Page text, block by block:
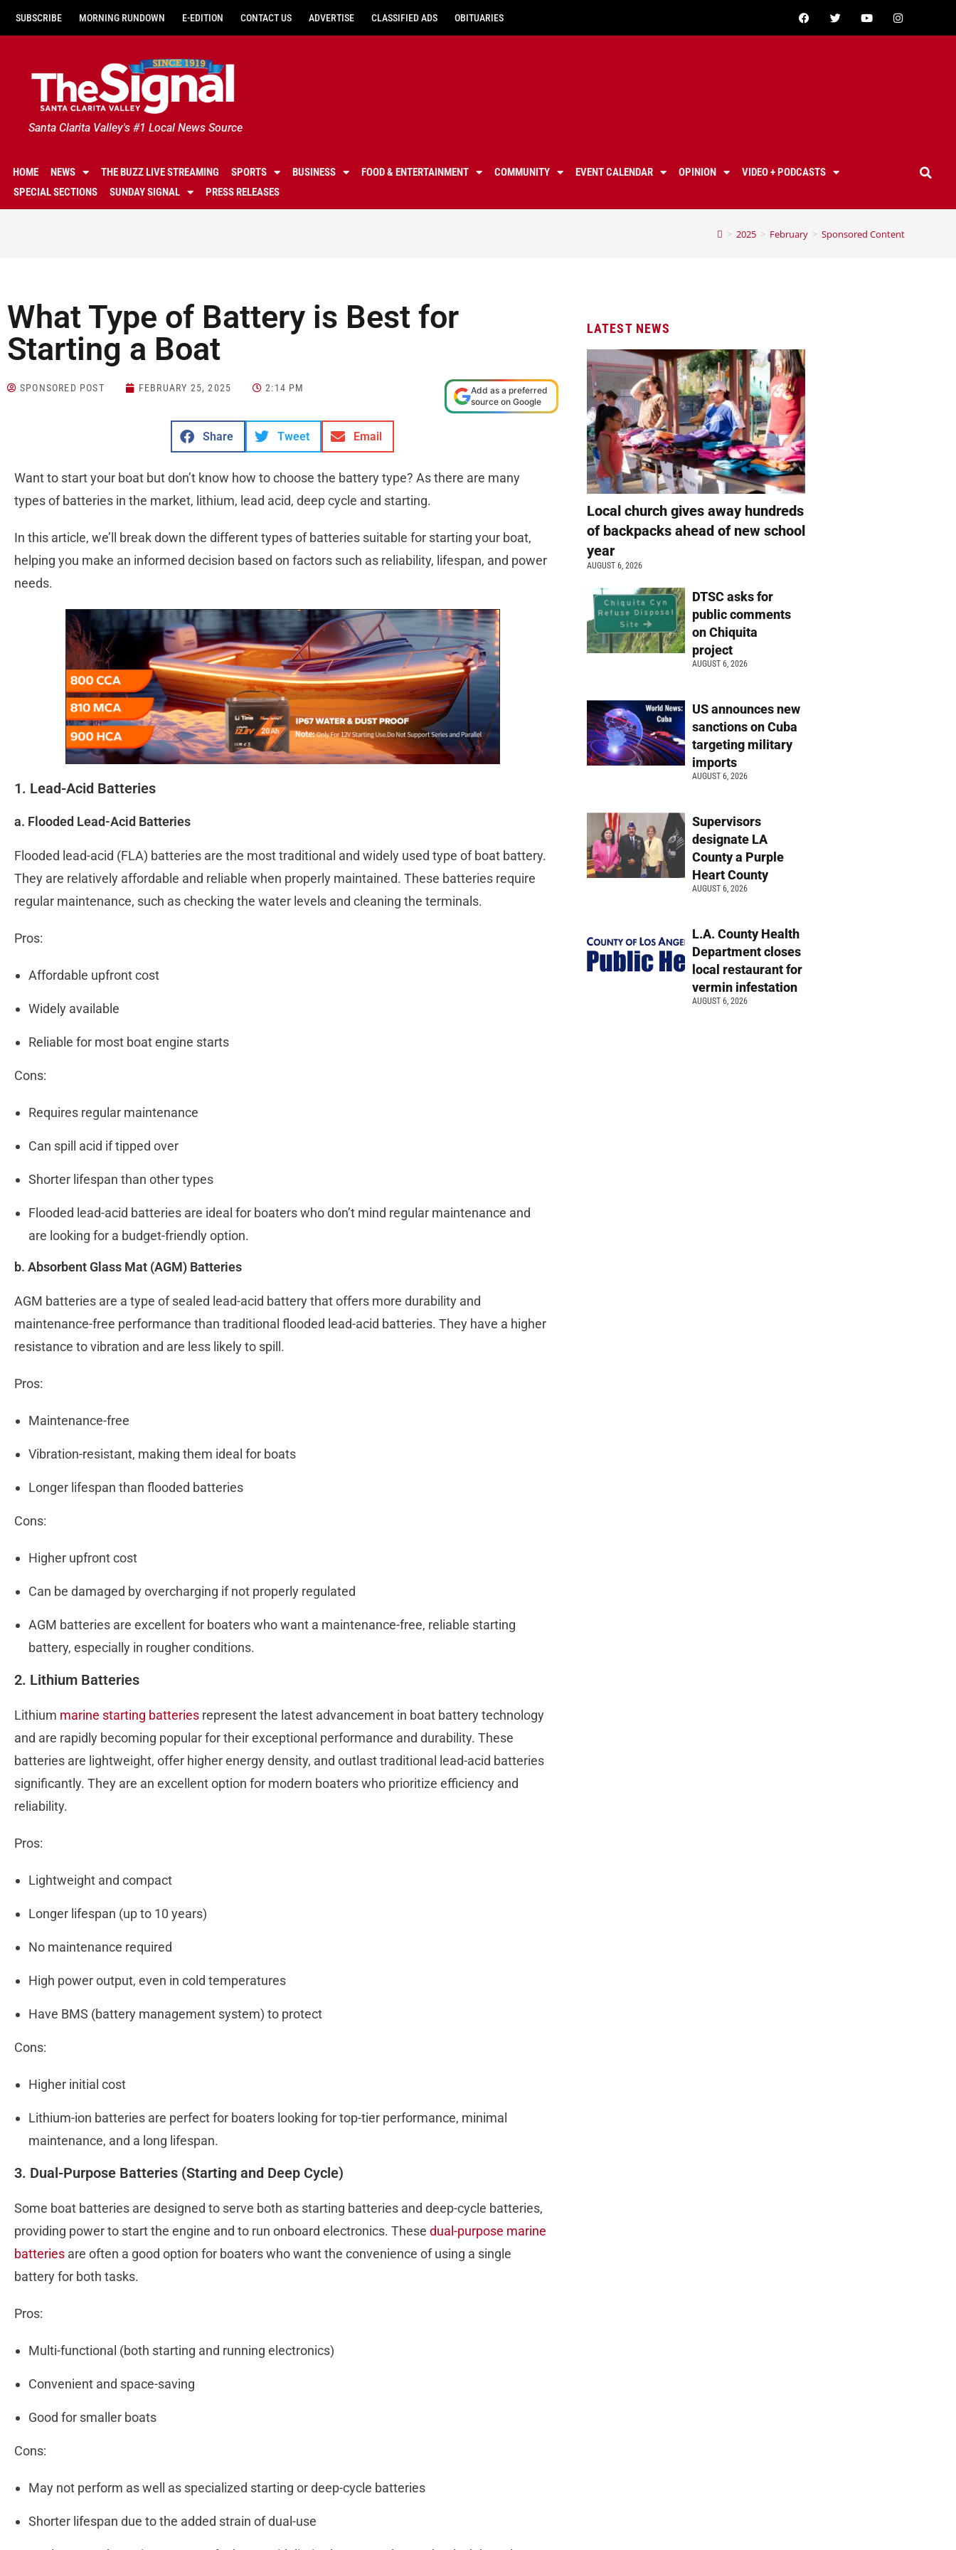
SUBSCRIBE MORNING RUNDOWN E-EDITION CONTACT US ADVERTISE CLASSIFIED ADS OBITUARIES
Santa Clarita Valley's #1 Local News Source
HOME NEWS THE BUZZ LIVE STREAMING SPORTS BUSINESS FOOD & ENTERTAINMENT COMMUNITY EVENT CALENDAR OPINION
VIDEO + PODCASTS
SPECIAL SECTIONS
SUNDAY SIGNAL PRESS RELEASES
> 2025 > February > Sponsored Content
What Type of Battery is Best for
Starting a Boat
SPONSORED POST FEBRUARY 25, 2025 2:14 PM
Add as a preferred
source on Google
Share Tweet Email
Want to start your boat but don’t know how to choose the battery type? As there are many
types of batteries in the market, lithium, lead acid, deep cycle and starting.
In this article, we’ll break down the different types of batteries suitable for starting your boat,
helping you make an informed decision based on factors such as reliability, lifespan, and power
needs.
1. Lead-Acid Batteries
a. Flooded Lead-Acid Batteries
Flooded lead-acid (FLA) batteries are the most traditional and widely used type of boat battery.
They are relatively affordable and reliable when properly maintained. These batteries require
regular maintenance, such as checking the water levels and cleaning the terminals.
Pros:
Affordable upfront cost
Widely available
Reliable for most boat engine starts
Cons:
Requires regular maintenance
Can spill acid if tipped over
Shorter lifespan than other types
Flooded lead-acid batteries are ideal for boaters who don’t mind regular maintenance and
are looking for a budget-friendly option.
b. Absorbent Glass Mat (AGM) Batteries
AGM batteries are a type of sealed lead-acid battery that offers more durability and
maintenance-free performance than traditional flooded lead-acid batteries. They have a higher
resistance to vibration and are less likely to spill.
Pros:
Maintenance-free
Vibration-resistant, making them ideal for boats
Longer lifespan than flooded batteries
Cons:
Higher upfront cost
Can be damaged by overcharging if not properly regulated
AGM batteries are excellent for boaters who want a maintenance-free, reliable starting
battery, especially in rougher conditions.
2. Lithium Batteries
Lithium marine starting batteries represent the latest advancement in boat battery technology
and are rapidly becoming popular for their exceptional performance and durability. These
batteries are lightweight, offer higher energy density, and outlast traditional lead-acid batteries
significantly. They are an excellent option for modern boaters who prioritize efficiency and
reliability.
Pros:
Lightweight and compact
Longer lifespan (up to 10 years)
No maintenance required
High power output, even in cold temperatures
Have BMS (battery management system) to protect
Cons:
Higher initial cost
Lithium-ion batteries are perfect for boaters looking for top-tier performance, minimal
maintenance, and a long lifespan.
3. Dual-Purpose Batteries (Starting and Deep Cycle)
Some boat batteries are designed to serve both as starting batteries and deep-cycle batteries,
providing power to start the engine and to run onboard electronics. These dual-purpose marine
batteries are often a good option for boaters who want the convenience of using a single
battery for both tasks.
Pros:
Multi-functional (both starting and running electronics)
Convenient and space-saving
Good for smaller boats
Cons:
May not perform as well as specialized starting or deep-cycle batteries
Shorter lifespan due to the added strain of dual-use
LATEST NEWS
Local church gives away hundreds
of backpacks ahead of new school
year
AUGUST 6, 2026
DTSC asks for
public comments
on Chiquita
project
AUGUST 6, 2026
US announces new
sanctions on Cuba
targeting military
imports
AUGUST 6, 2026
Supervisors
designate LA
County a Purple
Heart County
AUGUST 6, 2026
L.A. County Health
Department closes
local restaurant for
vermin infestation
AUGUST 6, 2026